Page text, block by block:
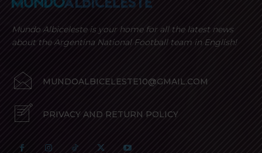
Mundo Albiceleste is your home for all the latest news
about the Argentina National Football team in English!
MUNDOALBICELESTE10@GMAIL.COM
PRIVACY AND RETURN POLICY